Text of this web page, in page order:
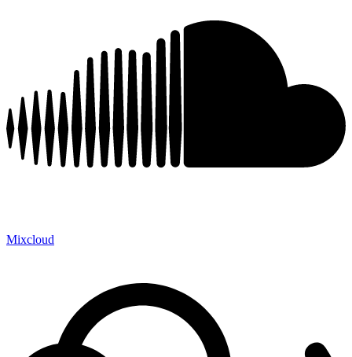
Mixcloud